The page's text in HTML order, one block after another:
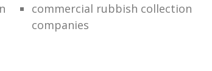
commercial rubbish collection
companies